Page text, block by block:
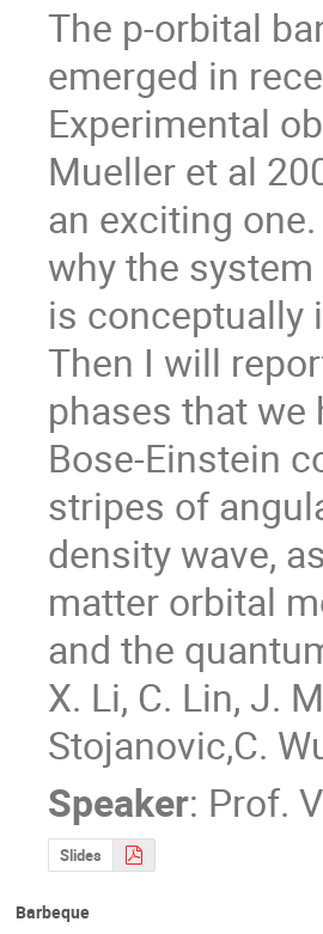
The p-orbital
emerged in
Experimental
Mueller et al
an exciting
why the
is conceptually
Then I will
phases that
Bose-Einstein
stripes of
density wave,
matter orbital
and the
X. Li, C. Lin, J.
Stojanovic,C.
Speaker: Prof.
Slides
Barbeque